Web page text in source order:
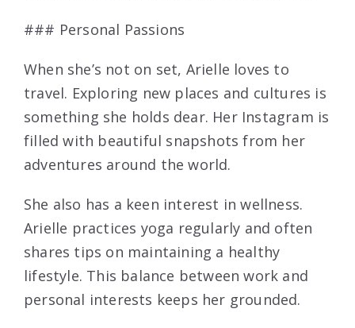
### Personal Passions
When she’s not on set, Arielle loves to
travel. Exploring new places and cultures is
something she holds dear. Her Instagram is
filled with beautiful snapshots from her
adventures around the world.
She also has a keen interest in wellness.
Arielle practices yoga regularly and often
shares tips on maintaining a healthy
lifestyle. This balance between work and
personal interests keeps her grounded.